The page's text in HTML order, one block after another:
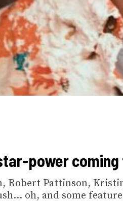
power coming
Robert Pattinson,
oh, and some